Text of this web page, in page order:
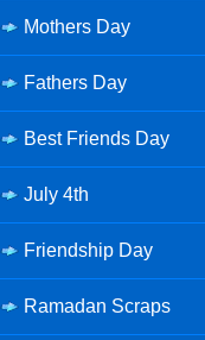
Mothers Day
Fathers Day
Best Friends Day
July 4th
Friendship Day
Ramadan Scraps